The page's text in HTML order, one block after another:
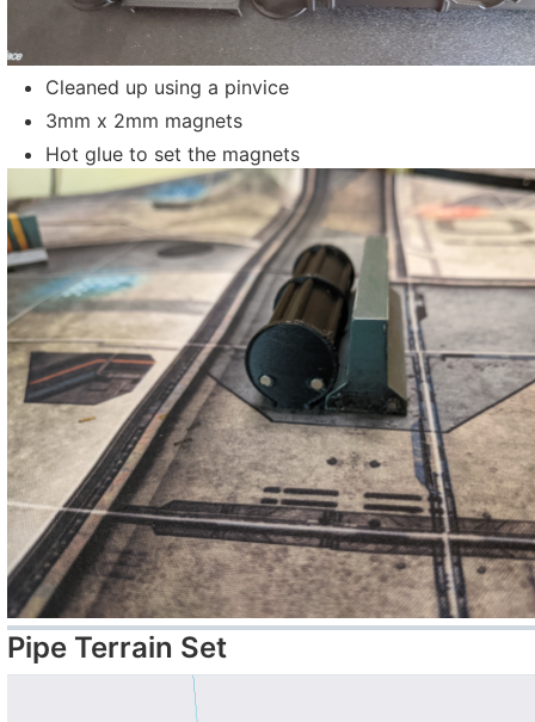
Cleaned up using a pinvice
3mm x 2mm magnets
Hot glue to set the magnets
Pipe Terrain Set